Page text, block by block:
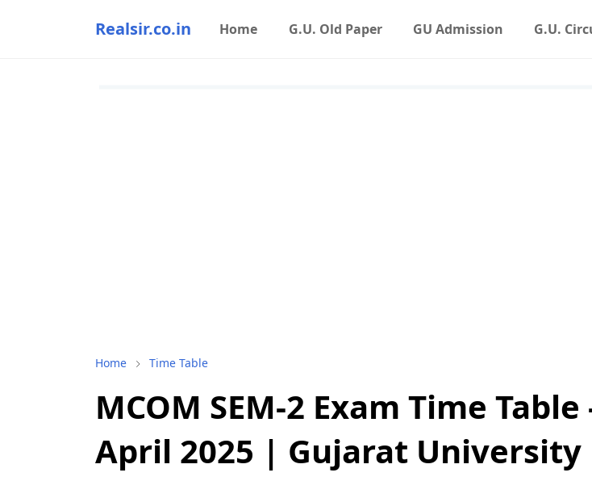
Realsir.co.in Home G.U. Old Paper GU Admission G.U.
Home Time Table
MCOM SEM-2 Exam Time Table
April 2025 | Gujarat University